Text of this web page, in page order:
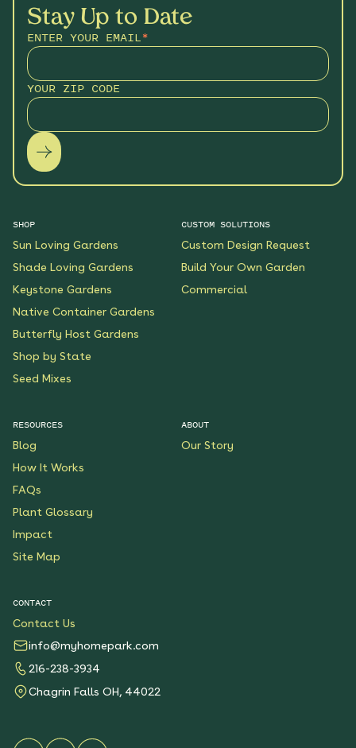
Stay Up to Date
ENTER YOUR EMAIL*
YOUR ZIP CODE
SHOP
Sun Loving Gardens
Shade Loving Gardens
Keystone Gardens
Native Container Gardens
Butterfly Host Gardens
Shop by State
Seed Mixes
CUSTOM SOLUTIONS
Custom Design Request
Build Your Own Garden
Commercial
RESOURCES
Blog
How It Works
FAQs
Plant Glossary
Impact
Site Map
ABOUT
Our Story
CONTACT
Contact Us
info@myhomepark.com
216-238-3934
Chagrin Falls OH, 44022